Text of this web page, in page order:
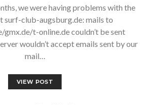
we were having problems with the
surf-club-augsburg.de: mails to
gmx.de/t-online.de couldn’t be sent
wouldn’t accept emails sent by our
mail…
VIEW POST